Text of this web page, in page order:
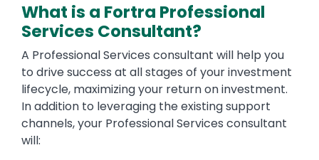
What is a Fortra Professional
Services Consultant?
A Professional Services consultant will help you
to drive success at all stages of your investment
lifecycle, maximizing your return on investment.
In addition to leveraging the existing support
channels, your Professional Services consultant
will: